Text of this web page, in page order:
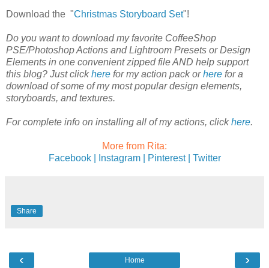
Download the "Christmas Storyboard Set"!
Do you want to download my favorite CoffeeShop
PSE/Photoshop Actions and Lightroom Presets or Design
Elements in one convenient zipped file AND help support
this blog? Just clickhere for my action pack orhere for a
download of some of my most popular design elements,
storyboards, and textures.
For complete info on installing all of my actions, clickhere.
More from Rita:
Facebook |
Instagram | Pinterest | Twitter
Share
‹ ›
Home